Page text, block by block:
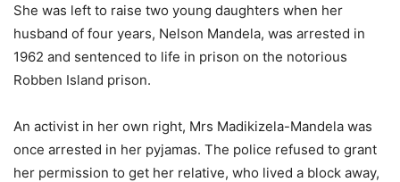
She was left to raise two young daughters when her
husband of four years, Nelson Mandela, was arrested in
1962 and sentenced to life in prison on the notorious
Robben Island prison.
An activist in her own right, Mrs Madikizela-Mandela was
once arrested in her pyjamas. The police refused to grant
her permission to get her relative, who lived a block away,